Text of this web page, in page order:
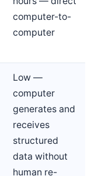
computer-to-
computer
Low —
computer
generates and
receives
structured
data without
human re-